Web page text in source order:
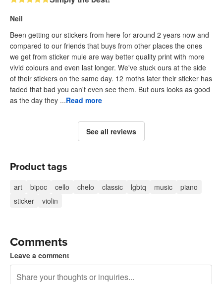
Neil
Been getting our stickers from here for around 2 years now and
compared to our friends that buys from other places the ones
we get from sticker mule are way better quality print with more
vivid colours and even last longer. We've stuck ours at the side
of their stickers on the same day. 12 moths later their sticker has
faded that bad you can't even see them. But ours looks as good
as the day they ...Read more
See all reviews
Product tags
art bipoc cello chelo classic lgbtq music
piano
sticker
violin
Comments
Leave a comment